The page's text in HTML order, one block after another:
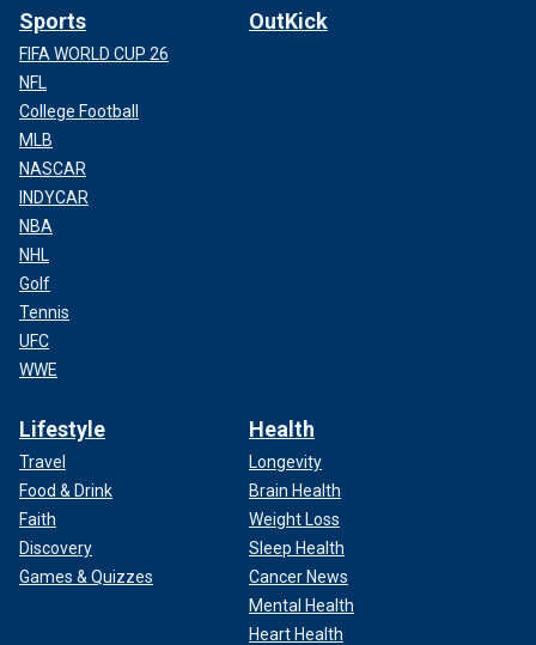
Sports
FIFA WORLD CUP 26
NFL
College Football
MLB
NASCAR
INDYCAR
NBA
NHL
Golf
Tennis
UFC
WWE
OutKick
Lifestyle
Travel
Food & Drink
Faith
Discovery
Games & Quizzes
Health
Longevity
Brain Health
Weight Loss
Sleep Health
Cancer News
Mental Health
Heart Health